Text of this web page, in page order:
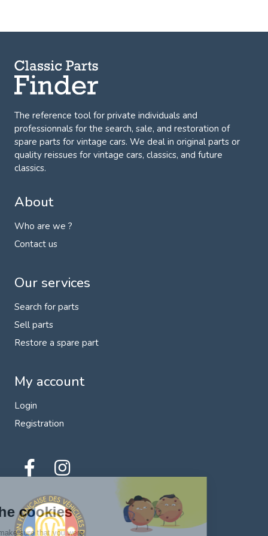
The reference tool for private individuals and
professionnals for the search, sale, and restoration of
spare parts for vintage cars. We deal in original parts or
quality reissues for vintage cars, classics, and future
classics.
About
Who are we ?
Contact us
Our services
Search for parts
Sell parts
Restore a spare part
My account
Login
Registration
Hi there!
We're the cookies
We waited to make sure that you were